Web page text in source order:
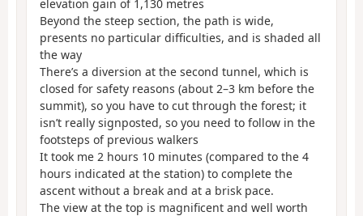
elevation gain of 1,130 metres
Beyond the steep section, the path is wide,
presents no particular difficulties, and is shaded all
the way
There’s a diversion at the second tunnel, which is
closed for safety reasons (about 2–3 km before the
summit), so you have to cut through the forest; it
isn’t really signposted, so you need to follow in the
footsteps of previous walkers
It took me 2 hours 10 minutes (compared to the 4
hours indicated at the station) to complete the
ascent without a break and at a brisk pace.
The view at the top is magnificent and well worth